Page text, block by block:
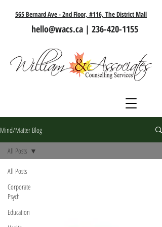
565 Bernard Ave - 2nd Floor, #116, The District Mall
hello@wacs.ca | 236-420-1155
Mind/Matter Blog
All Posts
Corporate
Psych
Education
All Posts